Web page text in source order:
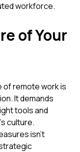
workforce.
of Your
of remote work is
It demands
tools and
culture.
isn't